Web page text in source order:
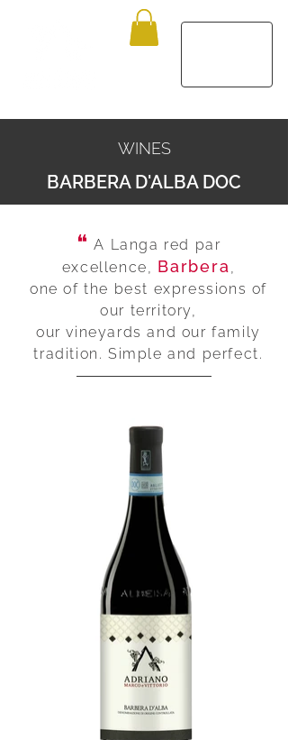
WINES
BARBERA D'ALBA DOC
❝ A Langa red par
excellence, Barbera ,
one of the best expressions of
our territory,
our vineyards and our family
tradition. Simple and perfect.